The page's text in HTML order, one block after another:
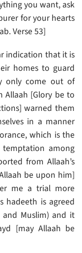
you want, ask
for your hearts
Verse 53]
indication that it is
homes to guard
only come out of
Allaah [Glory be to
warned them
in a manner
which is the
among
from Allaah’s
be upon him]
me a trial more
hadeeth is agreed
and Muslim) and it
[may Allaah be